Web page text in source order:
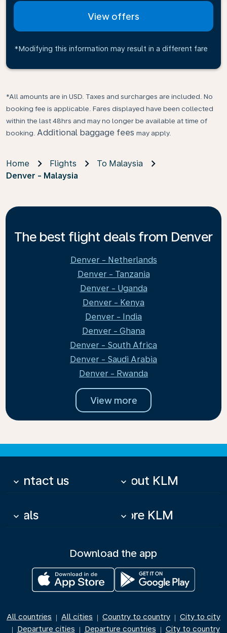
View offers
*Modifying this information may result in a different fare
*All amounts are in USD. Taxes and surcharges are included. No
booking fee is applicable. Fares displayed have been collected
within the last 48hrs and may no longer be available at time of
booking. Additional baggage fees may apply.
Home Flights
To Malaysia
Denver - Malaysia
The best flight deals from Denver
Denver - Netherlands
Denver - Tanzania
Denver - Uganda
Denver - Kenya
Denver - India
Denver - Ghana
Denver - South Africa
Denver - Saudi Arabia
Denver - Rwanda
View more
Contact us
keyboard_arrow_down About KLM
keyboard_arrow_down
Deals
keyboard_arrow_down More KLM
keyboard_arrow_down
Download the app
All countries | All cities | Country to country | City to city
| Departure cities | Departure countries | City to country